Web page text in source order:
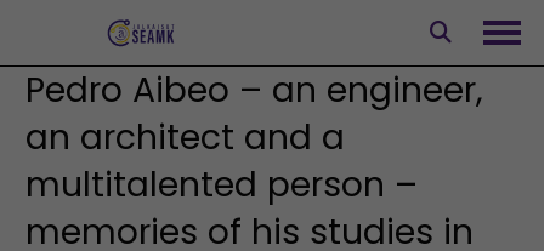
Pedro Aibeo – an engineer,
an architect and a
multitalented person –
memories of his studies in